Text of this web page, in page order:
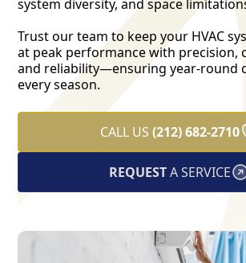
system diversity, and space
Trust our team to keep your HVAC
at peak performance with precision,
and reliability—ensuring year-round
every season.
CALL US (212) 682-2710
REQUESTA SERVICE